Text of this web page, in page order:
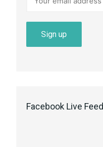
Facebook Live Feed